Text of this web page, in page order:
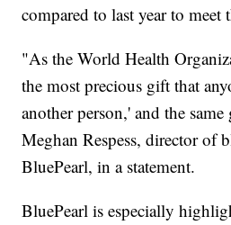
compared to last year to
"As the World Health
the most precious gift that
another person,' and the
Meghan Respess, director of
BluePearl, in a statement.
BluePearl is especially